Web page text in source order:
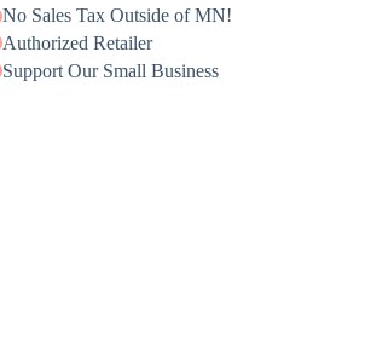
No Sales Tax Outside of MN!
Authorized Retailer
Support Our Small Business